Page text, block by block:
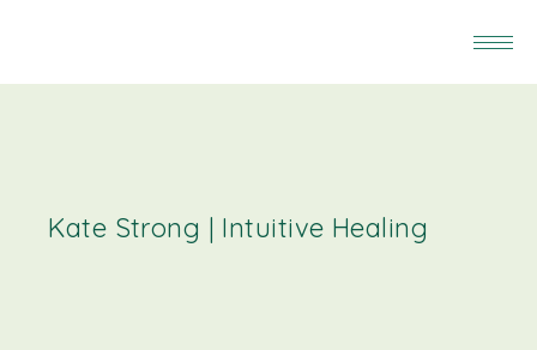
Kate Strong | Intuitive Healing